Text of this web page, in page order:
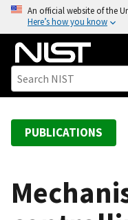
o
An official website of the
Here’s how you know
PUBLICATIONS